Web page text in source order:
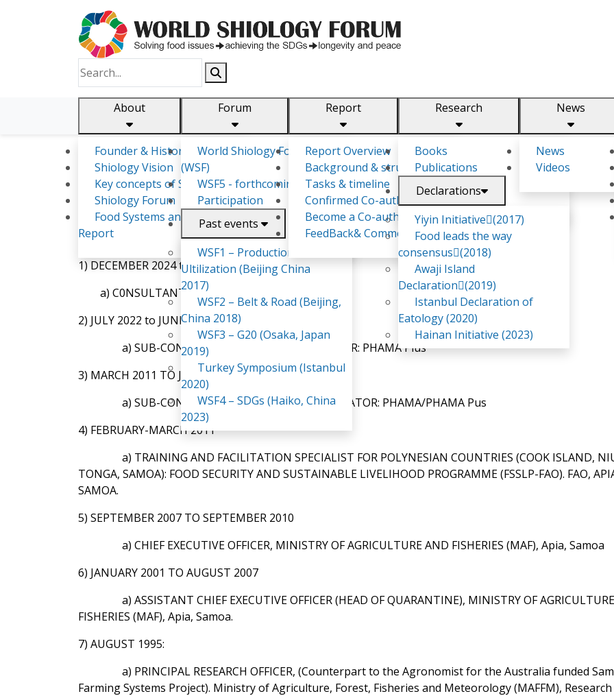
About
Founder & History
Shiology Vision
Key concepts of Shiology
Shiology Forum
Food Systems and SDGs
Report
World Shiology Forum
(WSF)
WSF5 - forthcoming
Participation
Past events
WSF1 – Production &
Ultilization (Beijing China
2017)
WSF2 – Belt & Road (Beijing,
China 2018)
WSF3 – G20 (Osaka, Japan
2019)
Turkey Symposium (Istanbul
2020)
WSF4 – SDGs (Haiko, China
2023)
Report Overview
Background & structure
Tasks & timeline
Confirmed Co-authors
Become a Co-author
FeedBack& Comments
Books
Publications
Declarations
Yiyin Initiative(2017)
Food leads the way
consensus(2018)
Awaji Island
Declaration(2019)
Istanbul Declaration of
Eatology (2020)
Hainan Initiative (2023)
News
Videos
Shiology.world detail
Kirifi Pouono
EMPLOYMENT RECORD:
1) DECEMBER 2024 to JANUARY 2025:
a) C0NSULTANT/ AKP’s-AgriConsult
2) JULY 2022 to JUNE 2023:
a) SUB-CONSULTANT & COUNTRY MANAGER: PHAMA Plus
3) MARCH 2011 TO JUNE 2022:
a) SUB-CONSULTANT & NATIONAL FACILITATOR: PHAMA/PHAMA Pus
4) FEBRUARY-MARCH 2011
a) TRAINING AND FACILITATION SPECIALIST FOR POLYNESIAN COUNTRIES (COOK ISLAND,
TONGA, SAMOA): FOOD SECURITY AND SUSTAINABLE LIVELIHOOD PROGRAMME (FSSLP-FAO). FAO,
SAMOA.
5) SEPTEMBER 2007 TO SEPTEMBER 2010
a) CHIEF EXECUTIVE OFFICER, MINISTRY OF AGRICULTURE AND FISHERIES (MAF), Apia, Samoa
6) JANUARY 2001 TO AUGUST 2007
a) ASSISTANT CHIEF EXECUTIVE OFFICER (HEAD OF QUARANTINE), MINISTRY OF
FISHERIES (MAF), Apia, Samoa.
7) AUGUST 1995:
a) PRINCIPAL RESEARCH OFFICER, (Counterpart to the Agronomist for the Australia funded
Farming Systems Project). Ministry of Agriculture, Forest, Fisheries and Meteorology (MAFFM), Research